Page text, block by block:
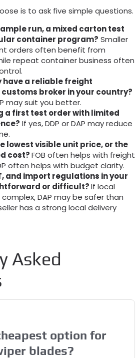
is to ask five simple questions.
run, a mixed carton test
container program? Smaller
orders often benefit from
repeat container business often
have a reliable freight
broker in your country?
may suit you better.
a first test order with limited
If yes, DDP or DAP may reduce
lowest visible unit price, or the
cost?FOB often helps with freight
often helps with budget clarity.
and import regulations in your
or difficult?If local
DAP may be safer than
has a strong local delivery
Asked
option for
blades?